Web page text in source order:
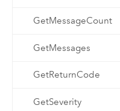
GetMessageCount
GetMessages
GetReturnCode
GetSeverity